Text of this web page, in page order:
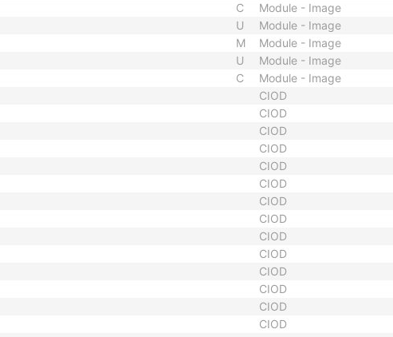
C
Module - Image
U
Module - Image
M
Module - Image
U
Module - Image
C
Module - Image
CIOD
CIOD
CIOD
CIOD
CIOD
CIOD
CIOD
CIOD
CIOD
CIOD
CIOD
CIOD
CIOD
CIOD